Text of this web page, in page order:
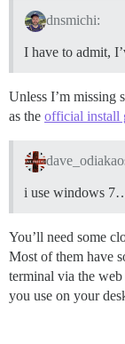
dnsmichi:
I have to admit,
Unless I’m missing
as the official install
i use windows
You’ll need some
Most of them have
terminal via the web
you use on your